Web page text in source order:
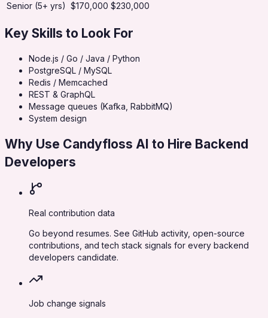
Senior (5+ yrs) $170,000 $230,000
Key Skills to Look For
Node.js / Go / Java / Python
PostgreSQL / MySQL
Redis / Memcached
REST & GraphQL
Message queues (Kafka, RabbitMQ)
System design
Why Use Candyfloss AI to Hire Backend
Developers
Real contribution data
Go beyond resumes. See GitHub activity, open-source
contributions, and tech stack signals for every backend
developers candidate.
Job change signals